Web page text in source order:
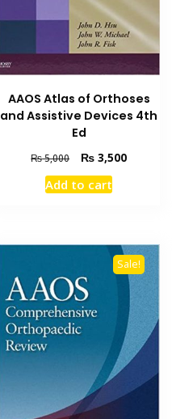
AAOS Atlas of Orthoses
and Assistive Devices 4th
Ed
₨5,000
Original
price
was:
₨ 3,500Current
Add to cart
Sale!